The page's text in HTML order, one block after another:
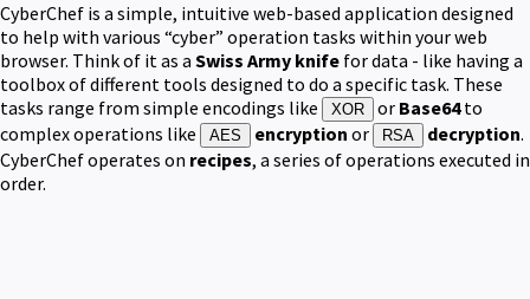
CyberChef is a simple, intuitive web-based application designed
to help with various “cyber” operation tasks within your web
browser. Think of it as a Swiss Army knife for data - like having a
toolbox of different tools designed to do a specific task. These
tasks range from simple encodings like
XOR or Base64to
complex operations like
AES encryption or RSA decryption.
CyberChef operates on recipes, a series of operations executed in
order.